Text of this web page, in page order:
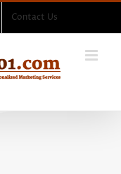
Contact Us